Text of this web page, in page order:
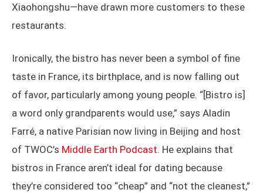
Xiaohongshu—have drawn more customers to these
restaurants.
Ironically, the bistro has never been a symbol of fine
taste in France, its birthplace, and is now falling out
of favor, particularly among young people. “[Bistro is]
a word only grandparents would use,” says Aladin
Farré, a native Parisian now living in Beijing and host
of TWOC’s Middle Earth Podcast. He explains that
bistros in France aren’t ideal for dating because
they’re considered too “cheap” and “not the cleanest,”